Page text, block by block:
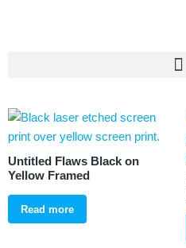
Untitled Flaws Black on
Yellow Framed
Read more